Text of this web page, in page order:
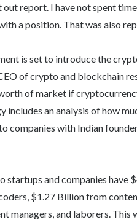
report. I have not spent
a position. That was also
is set to introduce the
of crypto and blockchain
of market if
includes an analysis of how
companies with Indian
startups and companies
$1.27 Billion from
managers, and laborers.